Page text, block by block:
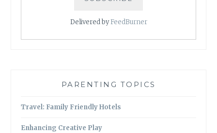
Delivered byFeedBurner
PARENTING TOPICS
Travel: Family Friendly Hotels
Enhancing Creative Play